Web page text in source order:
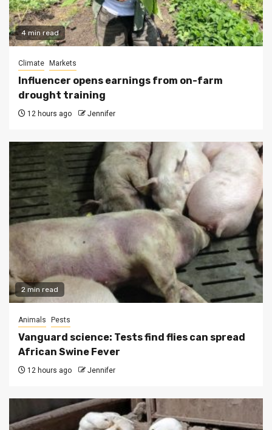
4 min read
Climate Markets
Influencer opens earnings from on-farm
drought training
12 hours ago Jennifer
2 min read
Animals Pests
Vanguard science: Tests find flies can spread
African Swine Fever
12 hours ago Jennifer